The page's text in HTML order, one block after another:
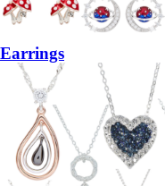
Earrings